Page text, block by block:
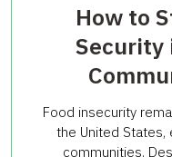
How to
Security
Food insecurity
the United States,
communities.